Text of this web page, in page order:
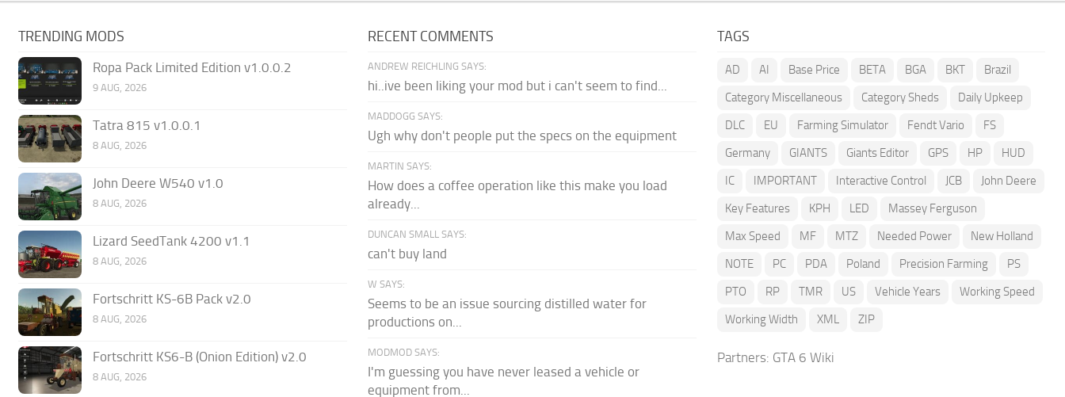
TRENDING MODS
Ropa Pack Limited Edition v1.0.0.2
9 AUG, 2026
Tatra 815 v1.0.0.1
8 AUG, 2026
John Deere W540 v1.0
8 AUG, 2026
Lizard SeedTank 4200 v1.1
8 AUG, 2026
Fortschritt KS-6B Pack v2.0
8 AUG, 2026
Fortschritt KS6-B (Onion Edition) v2.0
8 AUG, 2026
RECENT COMMENTS
ANDREW REICHLING SAYS:
hi..ive been liking your mod but i can't seem to find...
MADDOGG SAYS:
Ugh why don't people put the specs on the equipment
MARTIN SAYS:
How does a coffee operation like this make you load
already...
DUNCAN SMALL SAYS:
can't buy land
W SAYS:
Seems to be an issue sourcing distilled water for
productions on...
MODMOD SAYS:
I'm guessing you have never leased a vehicle or
equipment from...
TAGS
AD AI Base Price BETA BGA BKT
Brazil
Category Miscellaneous
Category Sheds
Daily Upkeep
DLC
EU Farming Simulator Fendt Vario
FS
Germany
GIANTS Giants Editor GPS HP
HUD
IC
IMPORTANT Interactive Control JCB
John Deere
Key Features
KPH LED
Massey Ferguson
Max Speed
MF MTZ Needed Power
New Holland
NOTE
PC PDA Poland Precision Farming
PS
PTO
RP TMR US Vehicle Years
Working Speed
Working Width
XML ZIP
Partners: GTA 6 Wiki